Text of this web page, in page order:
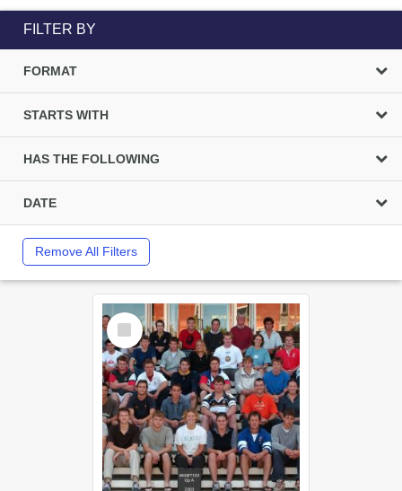
FILTER BY
FORMAT
STARTS WITH
HAS THE FOLLOWING
DATE
Remove All Filters
Select
Item